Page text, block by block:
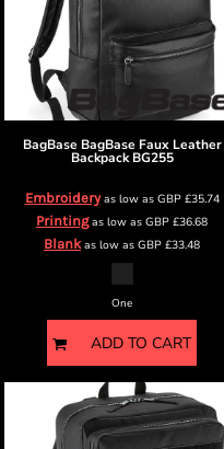
BagBase BagBase Faux Leather
Backpack BG255
Embroideryas low as GBP£35.74
Printingas low as GBP £36.68
Blankas low as GBP £33.48
One
ADD TO CART